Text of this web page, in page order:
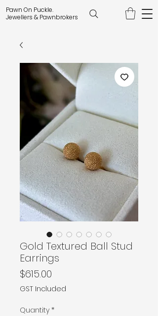
Pawn On Puckle.
Jewellers & Pawnbrokers
Gold Textured Ball Stud
Earrings
$615.00
GST Included
Quantity *